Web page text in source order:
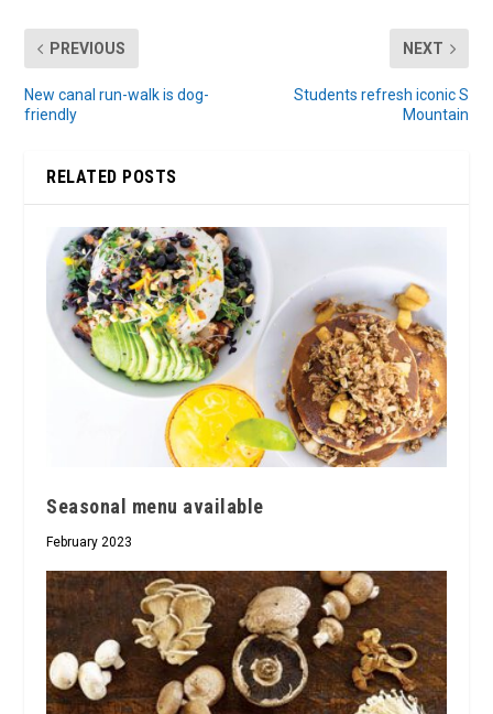
PREVIOUS
New canal run-walk is dog-
friendly
NEXT
Students refresh iconic S
Mountain
RELATED POSTS
Seasonal menu available
February 2023